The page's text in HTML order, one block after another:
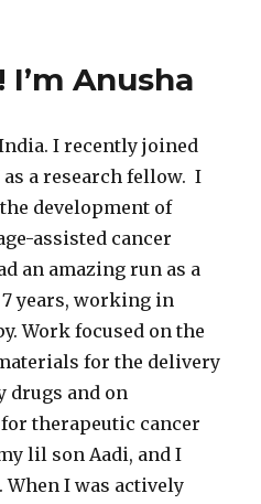
I’m Anusha
I recently joined
as a research fellow. I
development of
assisted cancer
an amazing run as a
years, working in
Work focused on the
for the delivery
drugs and on
therapeutic cancer
lil son Aadi, and I
When I was actively